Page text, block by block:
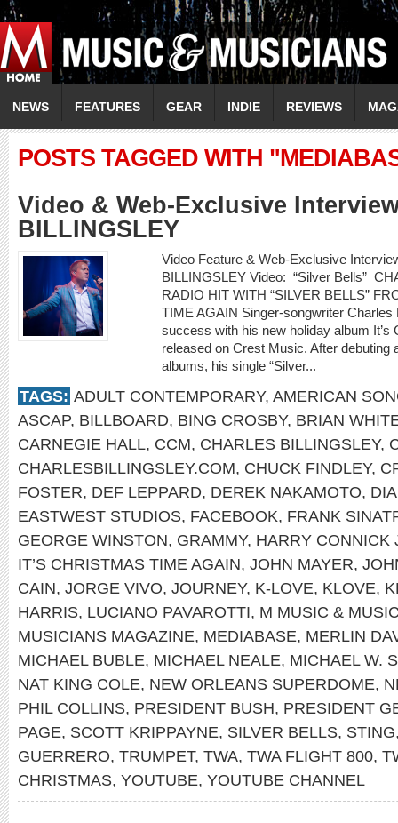
NEWS FEATURES GEAR INDIE REVIEWS
POSTS TAGGED WITH
Video & Web-Exclusive
BILLINGSLEY
Video Feature & Web-Exclusive
BILLINGSLEY Video: “Silver Bells”
RADIO HIT WITH “SILVER BELLS”
TIME AGAIN Singer-songwriter
success with his new holiday album It’s
released on Crest Music. After debuting
albums, his single “Silver...
TAGS: ADULT CONTEMPORARY, AMERICAN
ASCAP, BILLBOARD, BING CROSBY, BRIAN
CARNEGIE HALL, CCM, CHARLES BILLINGSLEY,
CHARLESBILLINGSLEY.COM, CHUCK FINDLEY,
FOSTER, DEF LEPPARD, DEREK NAKAMOTO,
EASTWEST STUDIOS, FACEBOOK, FRANK
GEORGE WINSTON, GRAMMY, HARRY CONNICK
IT’S CHRISTMAS TIME AGAIN, JOHN MAYER,
CAIN, JORGE VIVO, JOURNEY, K-LOVE, KLOVE,
HARRIS, LUCIANO PAVAROTTI, M MUSIC &
MUSICIANS MAGAZINE, MEDIABASE, MERLIN
MICHAEL BUBLE, MICHAEL NEALE, MICHAEL W.
NAT KING COLE, NEW ORLEANS SUPERDOME,
PHIL COLLINS, PRESIDENT BUSH, PRESIDENT
PAGE, SCOTT KRIPPAYNE, SILVER BELLS, STING
GUERRERO, TRUMPET, TWA, TWA FLIGHT 800,
CHRISTMAS, YOUTUBE, YOUTUBE CHANNEL